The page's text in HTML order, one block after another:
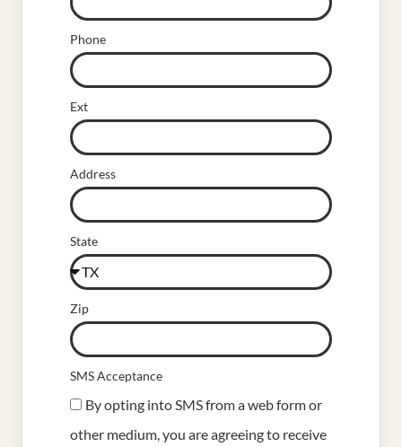
Phone
Ext
Address
State
Zip
SMS Acceptance
By opting into SMS from a web form or
other medium, you are agreeing to receive